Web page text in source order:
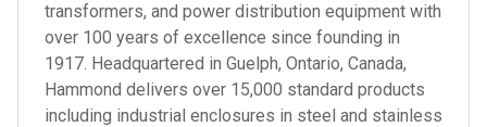
transformers, and power distribution equipment with
over 100 years of excellence since founding in
1917. Headquartered in Guelph, Ontario, Canada,
Hammond delivers over 15,000 standard products
including industrial enclosures in steel and stainless